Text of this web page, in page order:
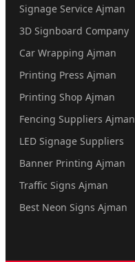
Signage Service Ajman
3D Signboard Company
Car Wrapping Ajman
Printing Press Ajman
Printing Shop Ajman
Fencing Suppliers Ajman
LED Signage Suppliers
Banner Printing Ajman
Traffic Signs Ajman
Best Neon Signs Ajman